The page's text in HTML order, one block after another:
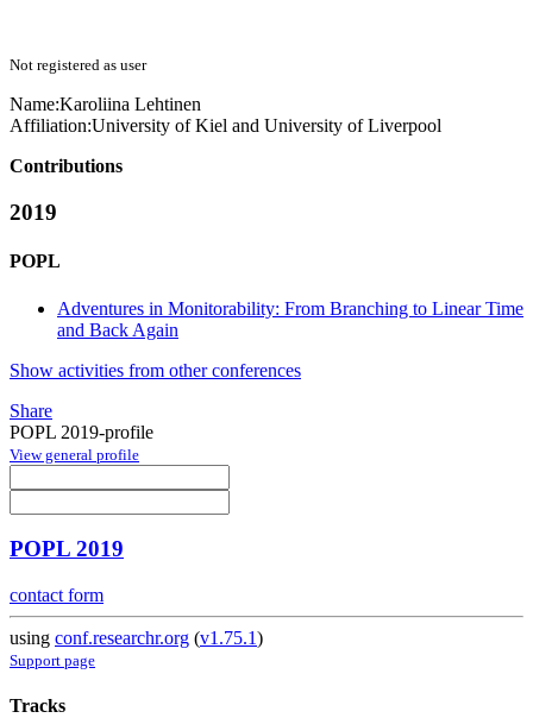
Not registered as user
Name:Karoliina Lehtinen
Affiliation:University of Kiel and University of Liverpool
Contributions
2019
POPL
Adventures in Monitorability: From Branching to Linear Time
and Back Again
Show activities from other conferences
Share
POPL 2019-profile
View general profile
POPL 2019
contact form
using conf.researchr.org (v1.75.1)
Support page
Tracks